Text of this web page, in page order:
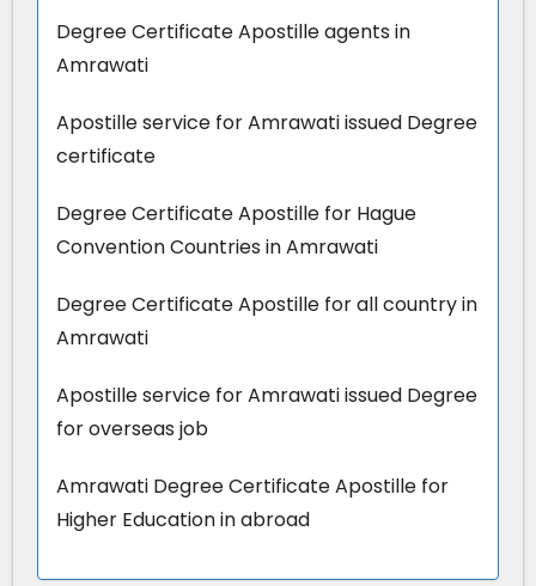
Degree Certificate Apostille agents in
Amrawati
Apostille service for Amrawati issued Degree
certificate
Degree Certificate Apostille for Hague
Convention Countries in Amrawati
Degree Certificate Apostille for all country in
Amrawati
Apostille service for Amrawati issued Degree
for overseas job
Amrawati Degree Certificate Apostille for
Higher Education in abroad